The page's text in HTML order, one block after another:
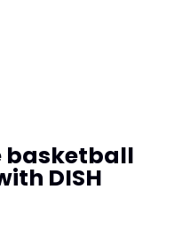
basketball
DISH